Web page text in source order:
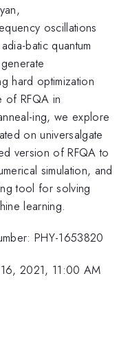
oscillations
batic quantum
hard optimization
of RFQA in
ing, we explore
on universalgate
version of RFQA to
simulation, and
tool for solving
learning.
PHY-1653820
2021, 11:00 AM